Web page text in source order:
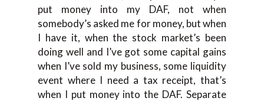
put money into my DAF, not when
somebody’s asked me for money, but when
I have it, when the stock market’s been
doing well and I’ve got some capital gains
when I’ve sold my business, some liquidity
event where I need a tax receipt, that’s
when I put money into the DAF. Separate